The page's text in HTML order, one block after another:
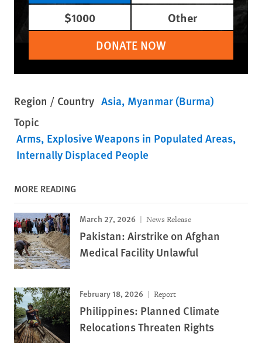
$1000
Other
DONATE NOW
Region / Country Asia Myanmar (Burma)
Topic
Arms Explosive Weapons in Populated Areas
Internally Displaced People
MORE READING
March 27, 2026 News Release
Pakistan: Airstrike on Afghan
Medical Facility Unlawful
February 18, 2026 Report
Philippines: Planned Climate
Relocations Threaten Rights